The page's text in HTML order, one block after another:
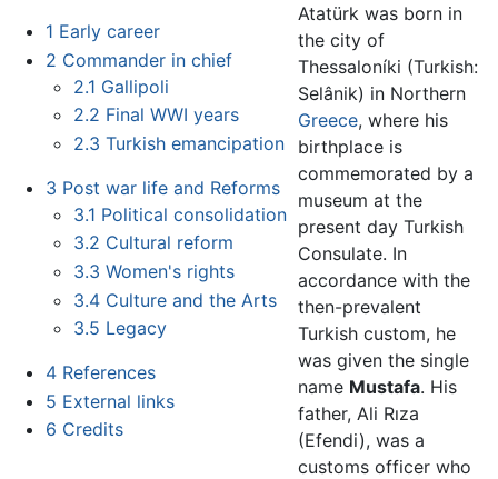
1 Early career
2 Commander in chief
2.1 Gallipoli
2.2 Final WWI years
2.3 Turkish emancipation
3 Post war life and Reforms
3.1 Political consolidation
3.2 Cultural reform
3.3 Women's rights
3.4 Culture and the Arts
3.5 Legacy
4 References
5 External links
6 Credits
Atatürk was born in
the city of
Thessaloníki (Turkish:
Selânik) in Northern
Greece, where his
birthplace is
commemorated by a
museum at the
present day Turkish
Consulate. In
accordance with the
then-prevalent
Turkish custom, he
was given the single
name Mustafa. His
father, Ali Rıza
(Efendi), was a
customs officer who